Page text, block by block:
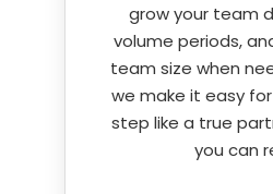
grow your team
volume periods,
team size when
we make it easy
step like a true
you can